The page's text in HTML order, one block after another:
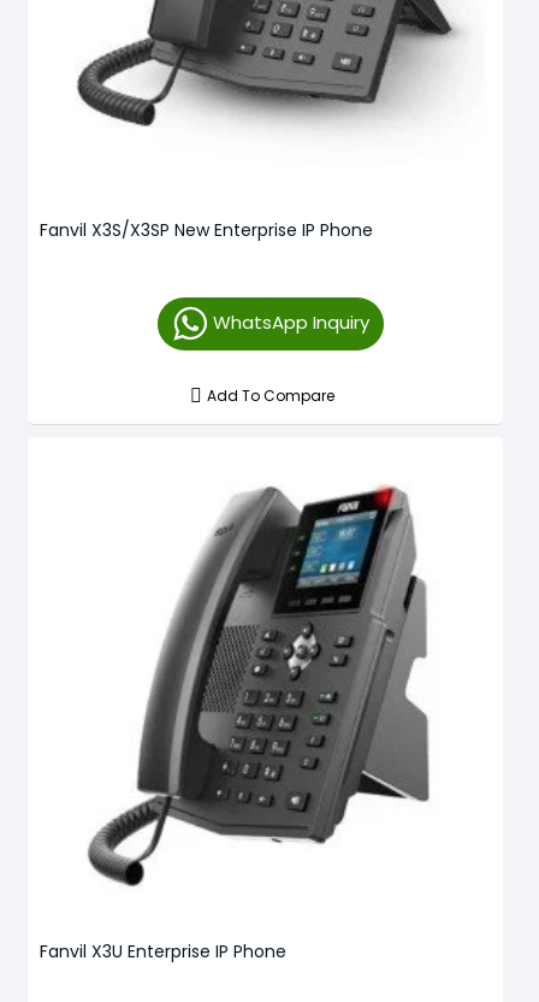
Fanvil X3S/X3SP New Enterprise IP Phone
WhatsApp Inquiry
Add To Compare
Fanvil X3U Enterprise IP Phone